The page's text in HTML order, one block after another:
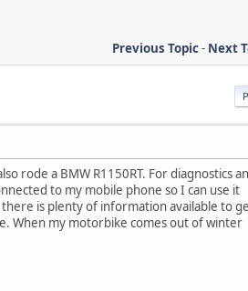
Previous Topic- Next
rode a BMW R1150RT. For diagnostics
to my mobile phone so I can use it
is plenty of information available to
When my motorbike comes out of winter